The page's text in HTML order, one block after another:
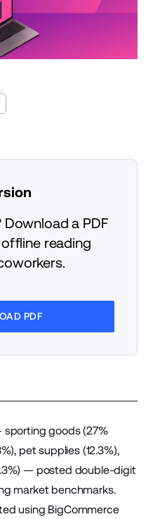
a PDF
reading
PDF
goods (27%
pet supplies (12.3%),
— posted double-digit
market benchmarks.
using BigCommerce